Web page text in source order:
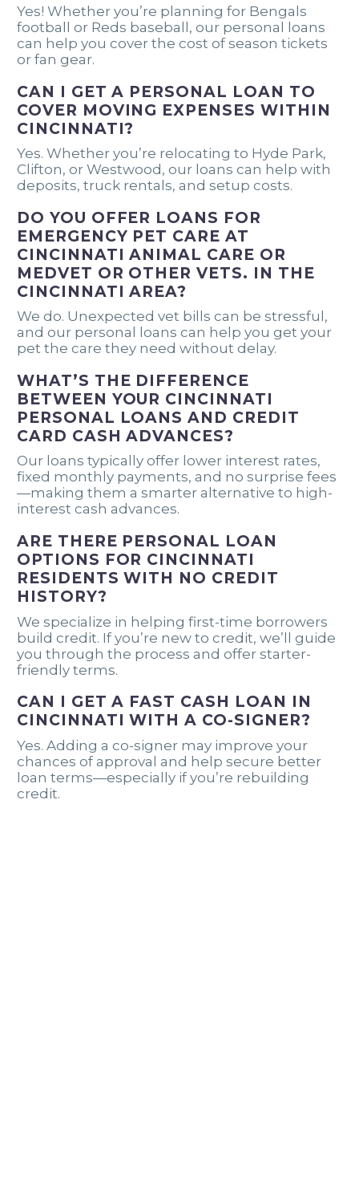
Yes! Whether you’re planning for Bengals
football or Reds baseball, our personal loans
can help you cover the cost of season tickets
or fan gear.
CAN I GET A PERSONAL LOAN TO
COVER MOVING EXPENSES WITHIN
CINCINNATI?
Yes. Whether you’re relocating to Hyde Park,
Clifton, or Westwood, our loans can help with
deposits, truck rentals, and setup costs.
DO YOU OFFER LOANS FOR
EMERGENCY PET CARE AT
CINCINNATI ANIMAL CARE OR
MEDVET OR OTHER VETS. IN THE
CINCINNATI AREA?
We do. Unexpected vet bills can be stressful,
and our personal loans can help you get your
pet the care they need without delay.
WHAT’S THE DIFFERENCE
BETWEEN YOUR CINCINNATI
PERSONAL LOANS AND CREDIT
CARD CASH ADVANCES?
Our loans typically offer lower interest rates,
fixed monthly payments, and no surprise fees
—making them a smarter alternative to high-
interest cash advances.
ARE THERE PERSONAL LOAN
OPTIONS FOR CINCINNATI
RESIDENTS WITH NO CREDIT
HISTORY?
We specialize in helping first-time borrowers
build credit. If you’re new to credit, we’ll guide
you through the process and offer starter-
friendly terms.
CAN I GET A FAST CASH LOAN IN
CINCINNATI WITH A CO-SIGNER?
Yes. Adding a co-signer may improve your
chances of approval and help secure better
loan terms—especially if you’re rebuilding
credit.